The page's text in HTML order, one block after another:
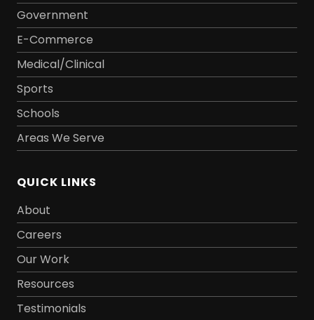
Government
E-Commerce
Medical/Clinical
Sports
Schools
Areas We Serve
QUICK LINKS
About
Careers
Our Work
Resources
Testimonials